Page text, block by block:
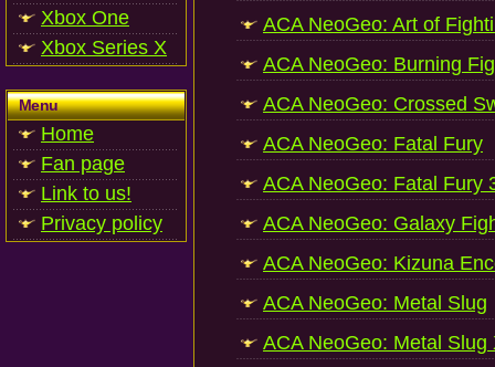
Xbox One
Xbox Series X
Menu
Home
Fan page
Link to us!
Privacy policy
ACA NeoGeo: Art of
ACA NeoGeo: Burning
ACA NeoGeo: Crossed
ACA NeoGeo: Fatal Fury
ACA NeoGeo: Fatal Fury
ACA NeoGeo: Galaxy
ACA NeoGeo: Kizuna
ACA NeoGeo: Metal Slug
ACA NeoGeo: Metal Slug